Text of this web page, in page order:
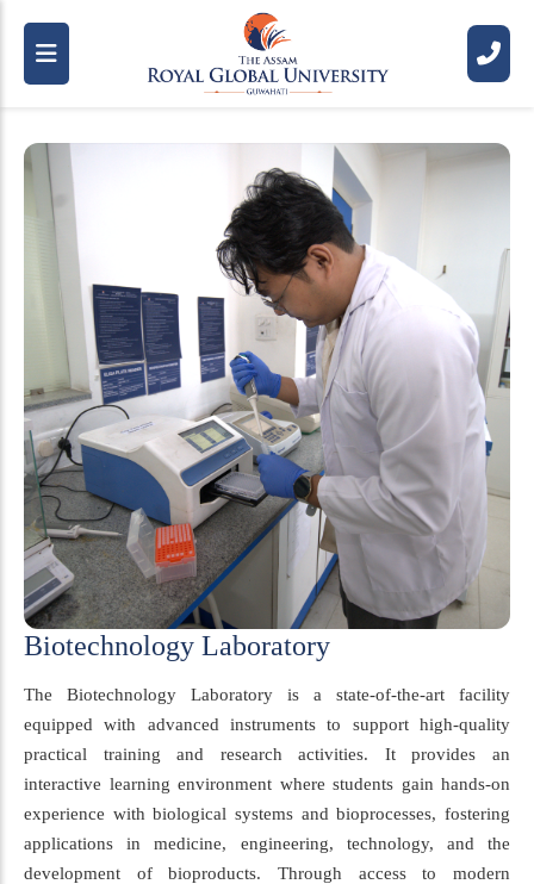
Biotechnology Laboratory
The Biotechnology Laboratory is a state-of-the-art facility
equipped with advanced instruments to support high-quality
practical training and research activities. It provides an
interactive learning environment where students gain hands-on
experience with biological systems and bioprocesses, fostering
applications in medicine, engineering, technology, and the
development of bioproducts. Through access to modern